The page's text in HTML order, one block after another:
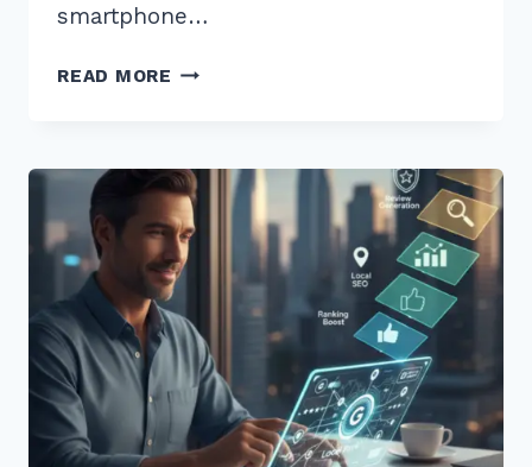
smartphone…
READ MORE 5
VOICE
SEARCH
OPTIMIZATION
FOR
RECIPE
QUERIES
IN
2026